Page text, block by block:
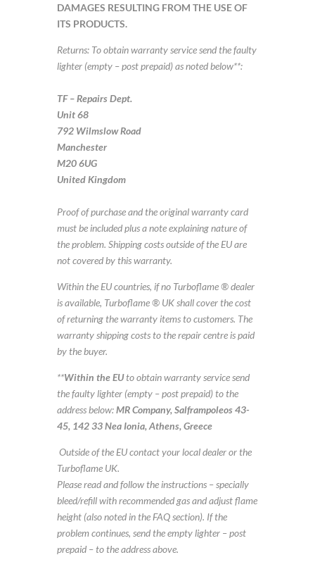
DAMAGES RESULTING FROM THE USE OF
ITS PRODUCTS.
Returns: To obtain warranty service send the faulty
lighter (empty – post prepaid) as noted below**:
TF – Repairs Dept.
Unit 68
792 Wilmslow Road
Manchester
M20 6UG
United Kingdom
Proof of purchase and the original warranty card
must be included plus a note explaining nature of
the problem. Shipping costs outside of the EU are
not covered by this warranty.
Within the EU countries, if no Turboflame ® dealer
is available, Turboflame ® UK shall cover the cost
of returning the warranty items to customers. The
warranty shipping costs to the repair centre is paid
by the buyer.
**Within the EUto obtain warranty service send
the faulty lighter (empty – post prepaid) to the
address below:MR Company, Salframpoleos 43-
45, 142 33 Nea Ionia, Athens, Greece
Outside of the EU contact your local dealer or the
Turboflame UK.
Please read and follow the instructions – specially
bleed/refill with recommended gas and adjust flame
height (also noted in the FAQ section). If the
problem continues, send the empty lighter – post
prepaid – to the address above.